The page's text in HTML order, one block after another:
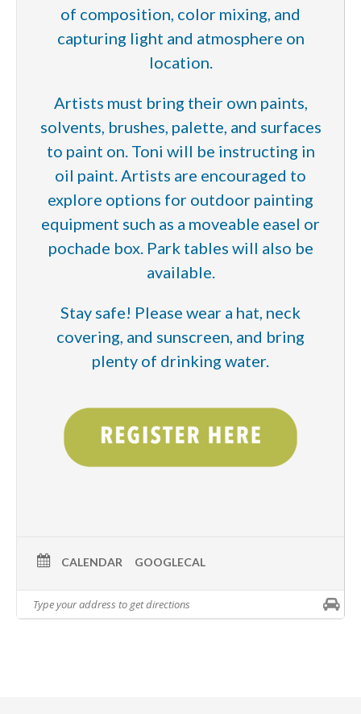
of composition, color mixing, and
capturing light and atmosphere on
location.
Artists must bring their own paints,
solvents, brushes, palette, and surfaces
to paint on. Toni will be instructing in
oil paint. Artists are encouraged to
explore options for outdoor painting
equipment such as a moveable easel or
pochade box. Park tables will also be
available.
Stay safe! Please wear a hat, neck
covering, and sunscreen, and bring
plenty of drinking water.
CALENDAR GOOGLECAL